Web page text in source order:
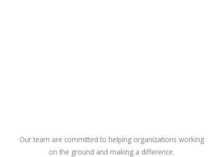
Our team are committed to helping organizations working
on the ground and making a difference.